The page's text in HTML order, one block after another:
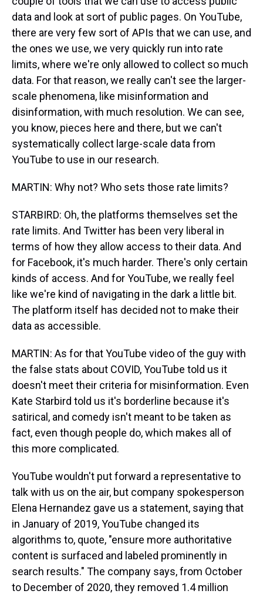
data and look at sort of public pages. On YouTube,
there are very few sort of APIs that we can use, and
the ones we use, we very quickly run into rate
limits, where we're only allowed to collect so much
data. For that reason, we really can't see the larger-
scale phenomena, like misinformation and
disinformation, with much resolution. We can see,
you know, pieces here and there, but we can't
systematically collect large-scale data from
YouTube to use in our research.
MARTIN: Why not? Who sets those rate limits?
STARBIRD: Oh, the platforms themselves set the
rate limits. And Twitter has been very liberal in
terms of how they allow access to their data. And
for Facebook, it's much harder. There's only certain
kinds of access. And for YouTube, we really feel
like we're kind of navigating in the dark a little bit.
The platform itself has decided not to make their
data as accessible.
MARTIN: As for that YouTube video of the guy with
the false stats about COVID, YouTube told us it
doesn't meet their criteria for misinformation. Even
Kate Starbird told us it's borderline because it's
satirical, and comedy isn't meant to be taken as
fact, even though people do, which makes all of
this more complicated.
YouTube wouldn't put forward a representative to
talk with us on the air, but company spokesperson
Elena Hernandez gave us a statement, saying that
in January of 2019, YouTube changed its
algorithms to, quote, "ensure more authoritative
content is surfaced and labeled prominently in
search results." The company says, from October
to December of 2020, they removed 1.4 million